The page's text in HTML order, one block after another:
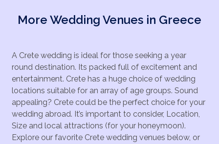
More Wedding Venues in Greece
A Crete wedding is ideal for those seeking a year
round destination. Its packed full of excitement and
entertainment. Crete has a huge choice of wedding
locations suitable for an array of age groups. Sound
appealing? Crete could be the perfect choice for your
wedding abroad. It’s important to consider, Location,
Size and local attractions (for your honeymoon).
Explore our favorite Crete wedding venues below, or